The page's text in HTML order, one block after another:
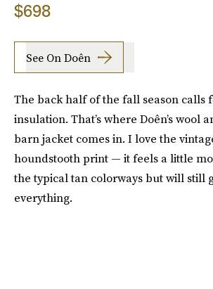
$698
See On Doên
The back half of the fall season calls
insulation. That’s where Doên’s wool
barn jacket comes in. I love the
houndstooth print — it feels a little
the typical tan colorways but will still
everything.